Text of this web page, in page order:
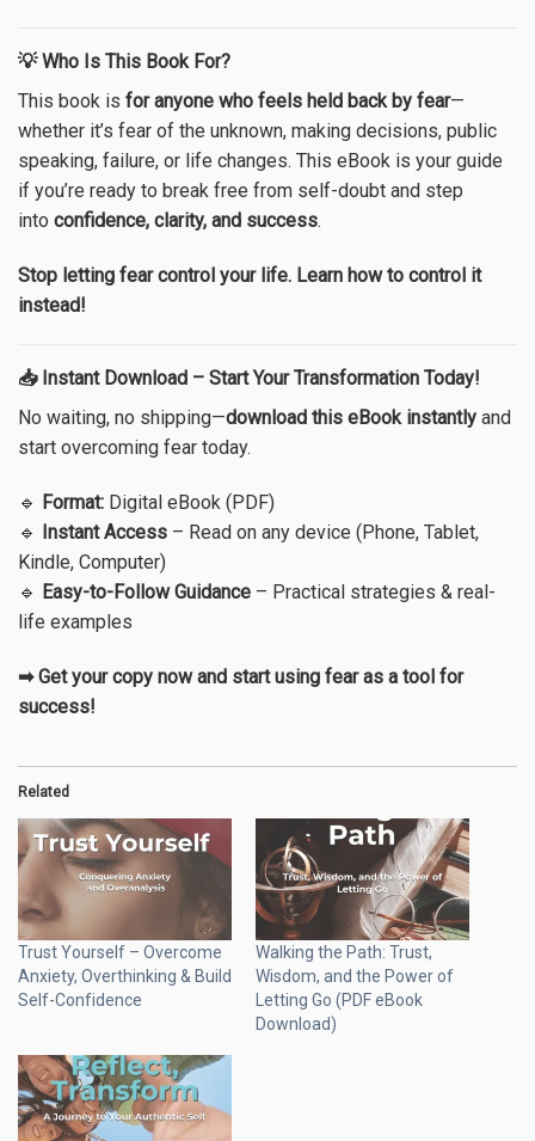
💡 Who Is This Book For?
This book is for anyone who feels held back by fear—
whether it’s fear of the unknown, making decisions, public
speaking, failure, or life changes. This eBook is your guide
if you’re ready to break free from self-doubt and step
into confidence, clarity, and success.
Stop letting fear control your life. Learn how to control it
instead!
📥 Instant Download – Start Your Transformation Today!
No waiting, no shipping—download this eBook instantly and
start overcoming fear today.
🔹 Format: Digital eBook (PDF)
🔹 Instant Access – Read on any device (Phone, Tablet,
Kindle, Computer)
🔹 Easy-to-Follow Guidance – Practical strategies & real-
life examples
➡ Get your copy now and start using fear as a tool for
success!
Related
Trust Yourself – Overcome
Anxiety, Overthinking & Build
Self-Confidence
Walking the Path: Trust,
Wisdom, and the Power of
Letting Go (PDF eBook
Download)